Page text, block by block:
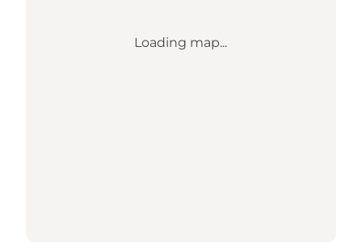
Loading map...